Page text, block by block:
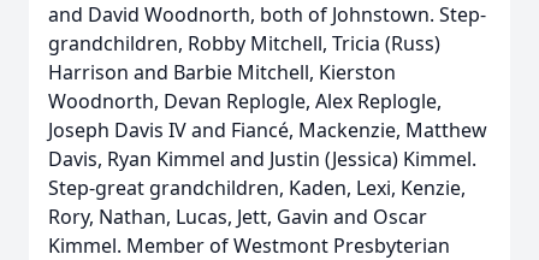
and David Woodnorth, both of Johnstown. Step-
grandchildren, Robby Mitchell, Tricia (Russ)
Harrison and Barbie Mitchell, Kierston
Woodnorth, Devan Replogle, Alex Replogle,
Joseph Davis IV and Fiancé, Mackenzie, Matthew
Davis, Ryan Kimmel and Justin (Jessica) Kimmel.
Step-great grandchildren, Kaden, Lexi, Kenzie,
Rory, Nathan, Lucas, Jett, Gavin and Oscar
Kimmel. Member of Westmont Presbyterian